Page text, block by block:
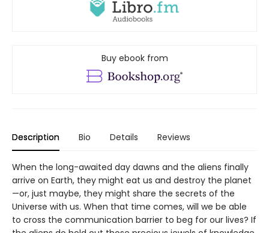
Buy ebook from
Description Bio Details Reviews
When the long-awaited day dawns and the aliens finally
arrive on Earth, they might eat us and destroy the planet
—or, just maybe, they might share the secrets of the
Universe with us. When that time comes, will we be able
to cross the communication barrier to beg for our lives? If